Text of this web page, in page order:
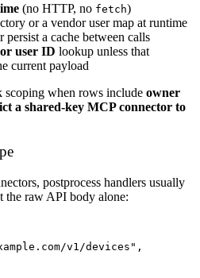
(no HTTP, no fetch)
or a vendor user map at runtime
persist a cache between calls
user ID lookup unless that
current payload
scoping when rows include owner
a shared-key MCP connector to
postprocess handlers usually
the raw API body alone:
v1/devices",